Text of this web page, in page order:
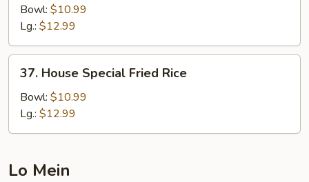
Fried
Rice
Bowl: $10.99
Lg.: $12.99
House
Special
Fried
Rice
37. House Special Fried Rice
Bowl: $10.99
Lg.: $12.99
Lo Mein